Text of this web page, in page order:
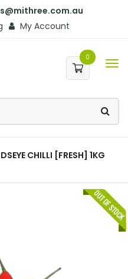
My Account
0
CHILLI [FRESH] 1KG